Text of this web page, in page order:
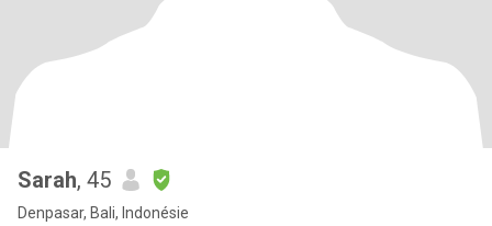
Sarah, 45
Denpasar, Bali, Indonésie